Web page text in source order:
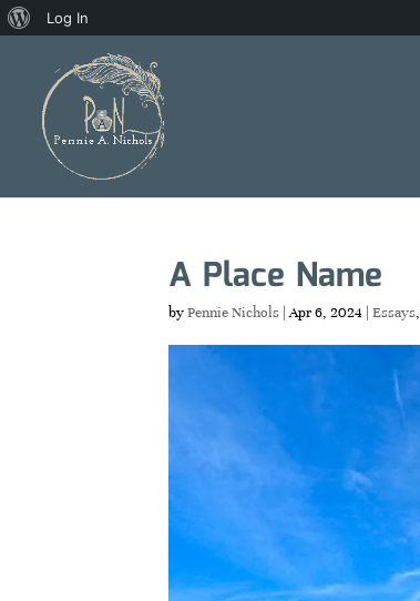
A Place Name
byPennie Nichols |Apr 6, 2024 Essays,
About
Log In